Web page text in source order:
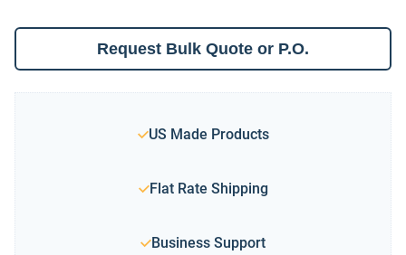
Request Bulk Quote or P.O.
US Made Products
Flat Rate Shipping
Business Support